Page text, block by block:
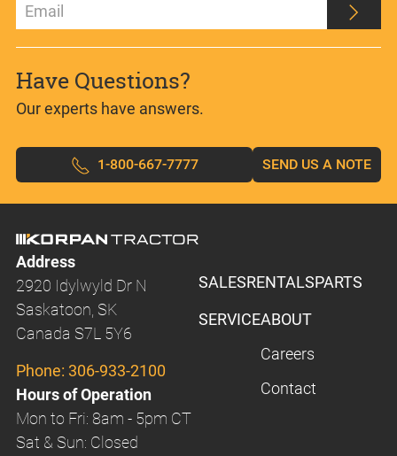
Have Questions?
Our experts have answers.
1-800-667-7777 SEND US A NOTE
Address
2920 Idylwyld Dr N
Saskatoon, SK
Canada S7L 5Y6
Phone: 306-933-2100
Hours of Operation
Mon to Fri: 8am - 5pm CT
Sat & Sun: Closed
SALESRENTALSPARTS
SERVICEABOUT
Careers
Contact